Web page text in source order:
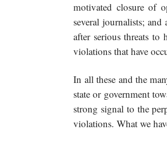
motivated closure of
several journalists;
after serious threats
violations that have
In all these and the
state or government
strong signal to the
violations. What we